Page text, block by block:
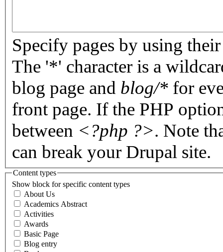
Specify pages by using
The '*' character is a
blog page and blog/* for
front page. If the PHP
between <?php ?>. Note
can break your Drupal site.
Content types
Show block for specific content types
About Us
Academics Abstract
Activities
Awards
Basic Page
Blog entry